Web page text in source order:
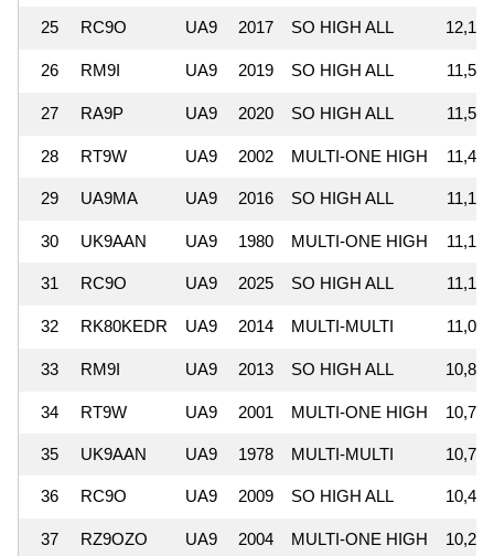
25 RC9O UA9 2017 SO HIGH ALL
26 RM9I UA9 2019 SO HIGH ALL
27 RA9P UA9 2020 SO HIGH ALL
28 RT9W UA9 2002 MULTI-ONE HIGH
29 UA9MA UA9 2016 SO HIGH ALL
30 UK9AAN UA9 1980 MULTI-ONE HIGH
31 RC9O UA9 2025 SO HIGH ALL
32 RK80KEDR UA9 2014 MULTI-MULTI
33 RM9I UA9 2013 SO HIGH ALL
34 RT9W UA9 2001 MULTI-ONE HIGH
35 UK9AAN UA9 1978 MULTI-MULTI
36 RC9O UA9 2009 SO HIGH ALL
37 RZ9OZO UA9 2004 MULTI-ONE HIGH